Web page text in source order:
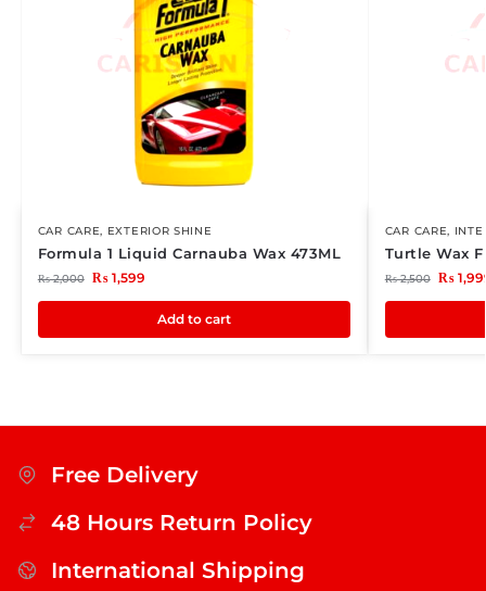
CAR CARE, EXTERIOR SHINE
Formula 1 Liquid Carnauba Wax 473ML
₨2,000 ₨1,599
Add to cart
CAR CARE,
Turtle Wax
₨2,500 ₨
Free Delivery
48 Hours Return Policy
International Shipping